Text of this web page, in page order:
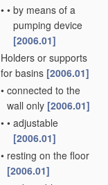
• • by means of a
pumping device
[2006.01]
Holders or supports
for basins [2006.01]
• connected to the
wall only [2006.01]
• • adjustable
[2006.01]
• resting on the floor
[2006.01]